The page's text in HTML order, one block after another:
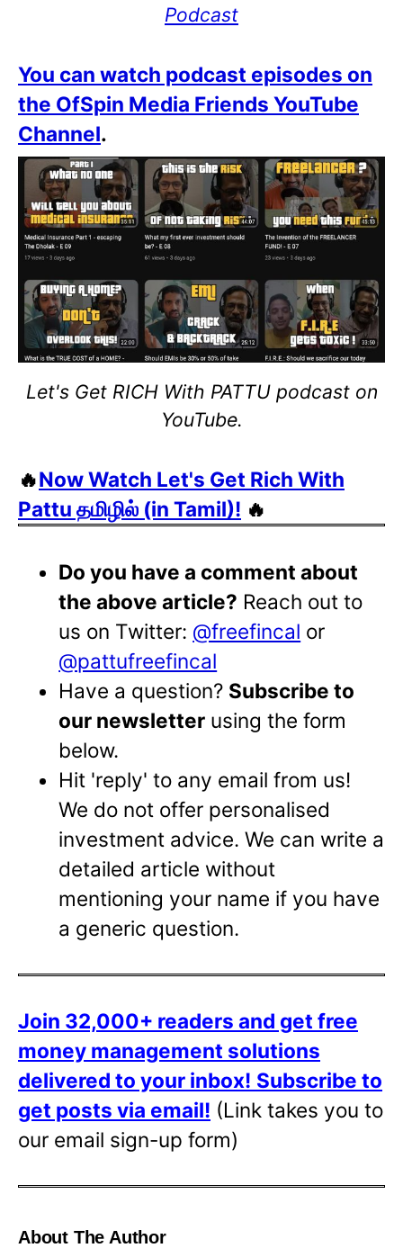
Podcast
You can watch podcast episodes on
the OfSpin Media Friends YouTube
Channel.
Let's Get RICH With PATTU podcast on
YouTube.
🔥Now Watch Let's Get Rich With
Pattu தமிழில் (in Tamil)! 🔥
Do you have a comment about
the above article? Reach out to
us on Twitter: @freefincal or
@pattufreefincal
Have a question? Subscribe to
our newsletter using the form
below.
Hit 'reply' to any email from us!
We do not offer personalised
investment advice. We can write a
detailed article without
mentioning your name if you have
a generic question.
Join 32,000+ readers and get free
money management solutions
delivered to your inbox! Subscribe to
get posts via email! (Link takes you to
our email sign-up form)
About The Author